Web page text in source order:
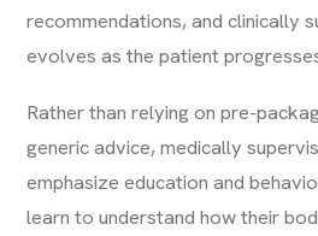
recommendations, and clinically
evolves as the patient
Rather than relying on pre-
generic advice, medically
emphasize education and
learn to understand how their